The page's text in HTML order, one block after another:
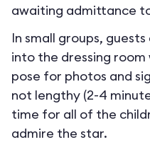
awaiting admittance
In small groups,
into the dressing
pose for photos and
not lengthy (2-4
time for all of the
admire the star.